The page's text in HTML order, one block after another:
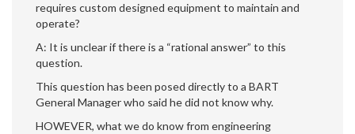
requires custom designed equipment to maintain and
operate?
A: It is unclear if there is a “rational answer” to this
question.
This question has been posed directly to a BART
General Manager who said he did not know why.
HOWEVER, what we do know from engineering